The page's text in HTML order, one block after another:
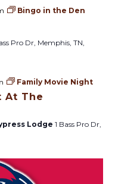
o
n
Bingo in the Den
Pro Dr, Memphis, TN,
At The
Family Movie Night
Lodge 1 Bass Pro Dr,